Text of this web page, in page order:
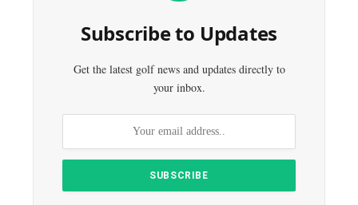
Subscribe to Updates
Get the latest golf news and updates directly to
your inbox.